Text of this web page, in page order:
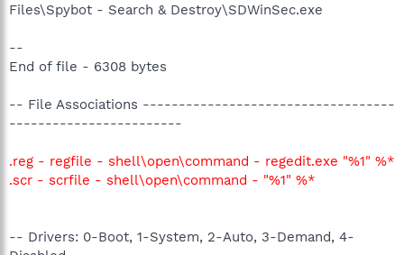
Files\Spybot - Search & Destroy\SDWinSec.exe
--
End of file - 6308 bytes
-- File Associations -----------------------------------
------------------------
.reg - regfile - shell\open\command - regedit.exe "%1" %*
.scr - scrfile - shell\open\command - "%1" %*
-- Drivers: 0-Boot, 1-System, 2-Auto, 3-Demand, 4-